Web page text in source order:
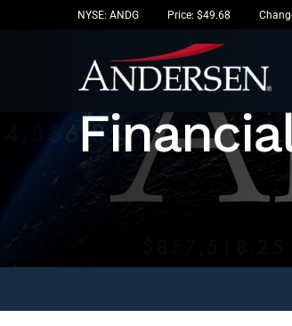
NYSE: ANDG Price: $49.68